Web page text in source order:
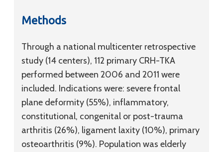
Methods
Through a national multicenter retrospective
study (14 centers), 112 primary CRH-TKA
performed between 2006 and 2011 were
included. Indications were: severe frontal
plane deformity (55%), inflammatory,
constitutional, congenital or post-trauma
arthritis (26%), ligament laxity (10%), primary
osteoarthritis (9%). Population was elderly